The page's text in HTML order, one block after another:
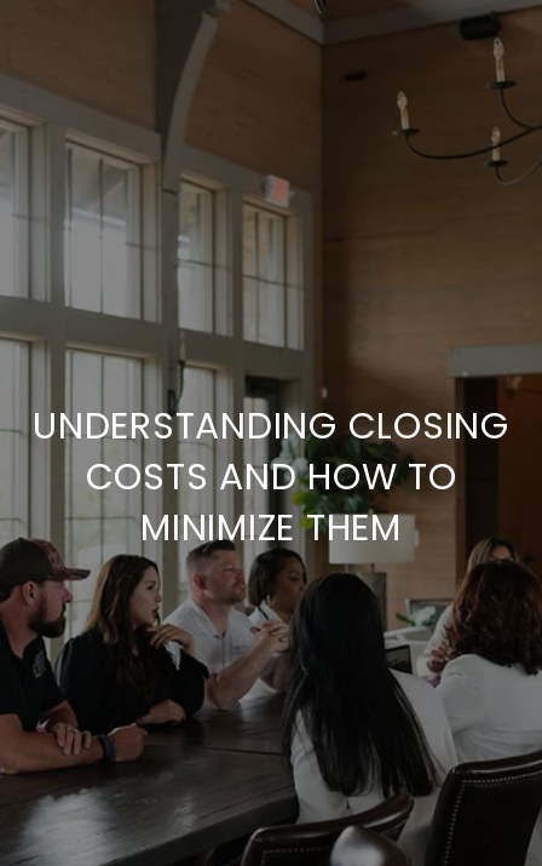
UNDERSTANDING CLOSING
COSTS AND HOW TO
MINIMIZE THEM